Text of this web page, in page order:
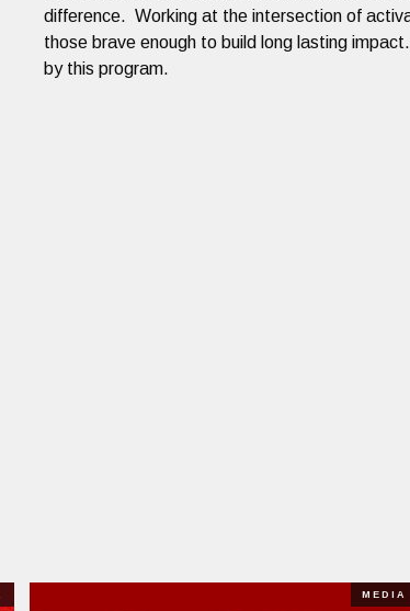
difference. Working at the intersection of
those brave enough to build long lasting
by this program.
MEDIA